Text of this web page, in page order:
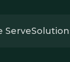
Serve